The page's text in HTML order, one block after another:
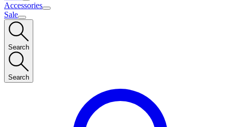
Accessories
Sale
Search
Search